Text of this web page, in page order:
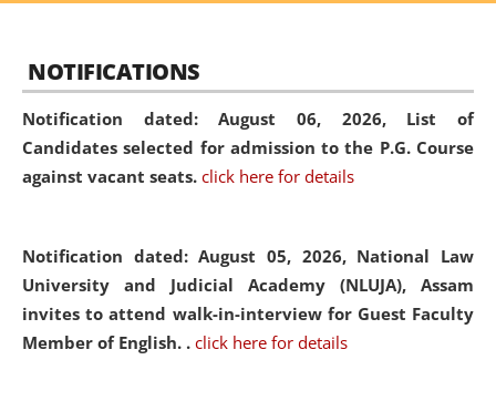
NOTIFICATIONS
Notification dated: August 06, 2026, List of
Candidates selected for admission to the P.G. Course
against vacant seats. click here for details
Notification dated: August 05, 2026, National Law
University and Judicial Academy (NLUJA), Assam
invites to attend walk-in-interview for Guest Faculty
Member of English. . click here for details